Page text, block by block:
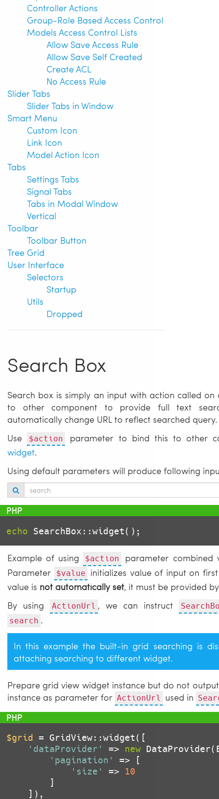
Controller Actions
Group-Role Based Access Control
Models Access Control Lists
Allow Save Access Rule
Allow Save Self Created
Create ACL
No Access Rule
Slider Tabs
Slider Tabs in Window
Smart Menu
Custom Icon
Link Icon
Model Action Icon
Tabs
Settings Tabs
Signal Tabs
Tabs in Modal Window
Vertical
Toolbar
Toolbar Button
Tree Grid
User Interface
Selectors
Startup
Utils
Dropped
Search Box
Search box is simply an input with action called
to other component to provide full text
automatically change URL to reflect searched query.
Use
$action
parameter to bind this to other
widget.
Using default parameters will produce following
echo
Example of using $action
parameter combined
Parameter $value initializes value of input on
value is not automatically set, it must be provided
By using
ActionUrl , we can instruct
search .
In this example the built-in grid searching is
attaching searching to different widget.
Prepare grid view widget instance but do not
instance as parameter for ActionUrl used in
$grid = GridView::widget([
'dataProvider'
=> new
'pagination'
=> [
'size'
=> 10